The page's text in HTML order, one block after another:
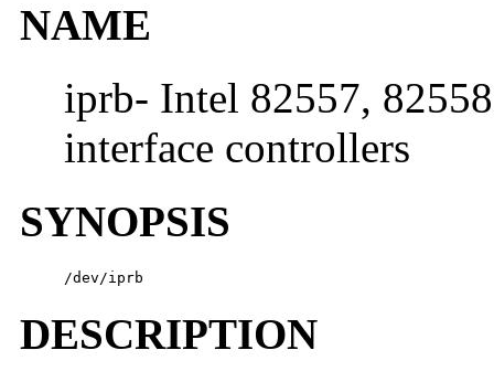
NAME
iprb- Intel 82557,
interface controllers
SYNOPSIS
/dev/iprb
DESCRIPTION